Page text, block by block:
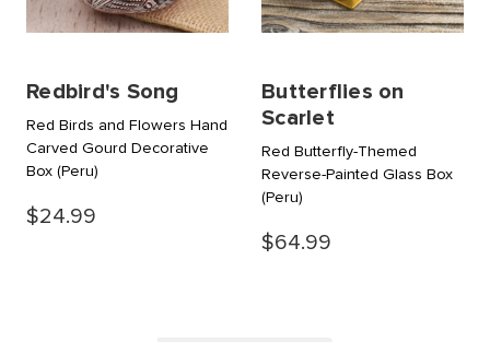
Redbird's Song
Red Birds and Flowers Hand
Carved Gourd Decorative
Box (Peru)
$24.99
Butterflies on
Scarlet
Red Butterfly-Themed
Reverse-Painted Glass Box
(Peru)
$64.99